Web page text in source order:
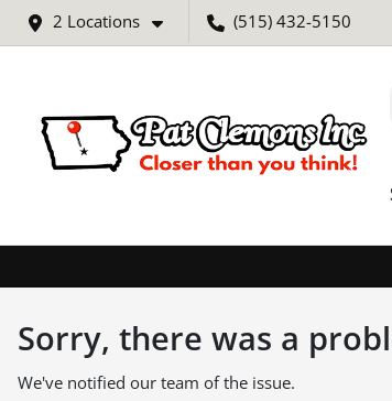
2 Locations (515) 432-5150
Sorry, there was a
We've notified our team of the issue.